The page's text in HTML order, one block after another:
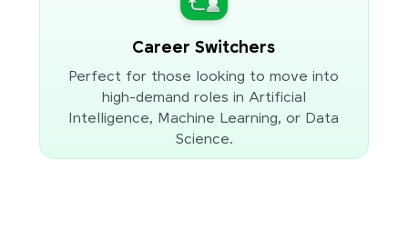
Career Switchers
Perfect for those looking to move into
high-demand roles in Artificial
Intelligence, Machine Learning, or Data
Science.